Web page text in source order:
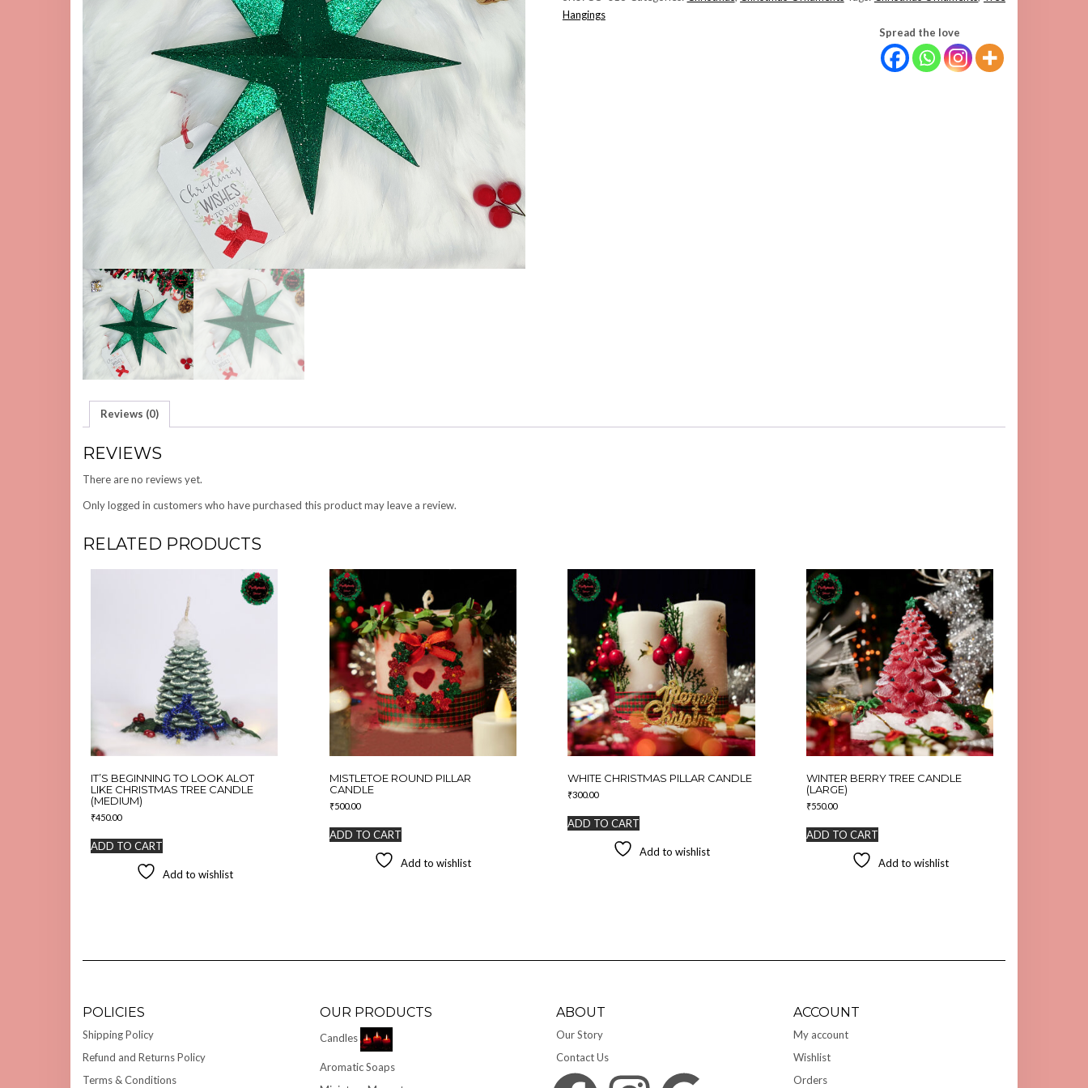
Hangings
Spread the love
Reviews (0)
REVIEWS
There are no reviews yet.
Only logged in customers who have purchased this product may leave a review.
RELATED PRODUCTS
IT’S BEGINNING TO LOOK ALOT
LIKE CHRISTMAS TREE CANDLE
(MEDIUM)
₹450.00
ADD TO CART
Add to wishlist
MISTLETOE ROUND PILLAR
CANDLE
₹500.00
ADD TO CART
Add to wishlist
WHITE CHRISTMAS PILLAR CANDLE
₹300.00
ADD TO CART
Add to wishlist
WINTER BERRY TREE CANDLE
(LARGE)
₹550.00
ADD TO CART
Add to wishlist
POLICIES
Shipping Policy
Refund and Returns Policy
Terms & Conditions
OUR PRODUCTS
Candles
Aromatic Soaps
ABOUT
Our Story
Contact Us
ACCOUNT
My account
Wishlist
Orders